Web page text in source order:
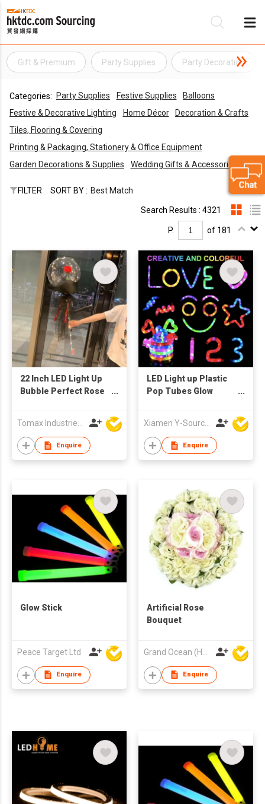
Gift & Premium Party Supplies Party Decoration
Categories: Party Supplies Festive Supplies
Balloons
Festive & Decorative Lighting
Home Décor
Decoration & Crafts
Tiles, Flooring & Covering
Printing & Packaging, Stationery & Office Equipment
Garden Decorations & Supplies
Wedding Gifts & Accessories
FILTER SORT BY : Best Match
Search Results : 4321
P. of 181
22 Inch LED Light Up
Bubble Perfect Rose
Enquire
LED Light up Plastic
Pop Tubes Glow
Party Supplies and
Glow Parties
Xiamen Y-Source Ind'l Co Ltd
Enquire
Glow Stick
Peace Target Ltd
Enquire
Artificial Rose
Bouquet
Grand Ocean (HK) Ltd
Enquire